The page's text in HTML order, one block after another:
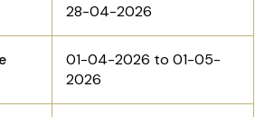
28-04-2026
01-04-2026 to 01-05-
2026